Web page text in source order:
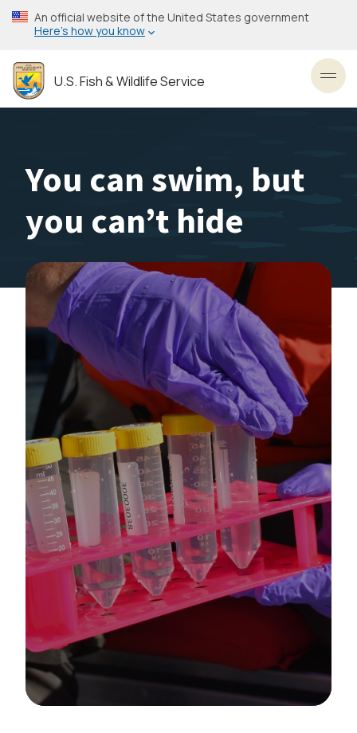
Skip
to
content
An official website of the United States government
Here’s how you know
U.S. Fish & Wildlife Service
You can swim, but
you can’t hide